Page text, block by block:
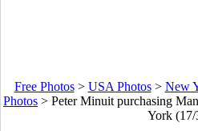
Free Photos> USA Photos> New
Photos > Peter Minuit purchasing
York (17/